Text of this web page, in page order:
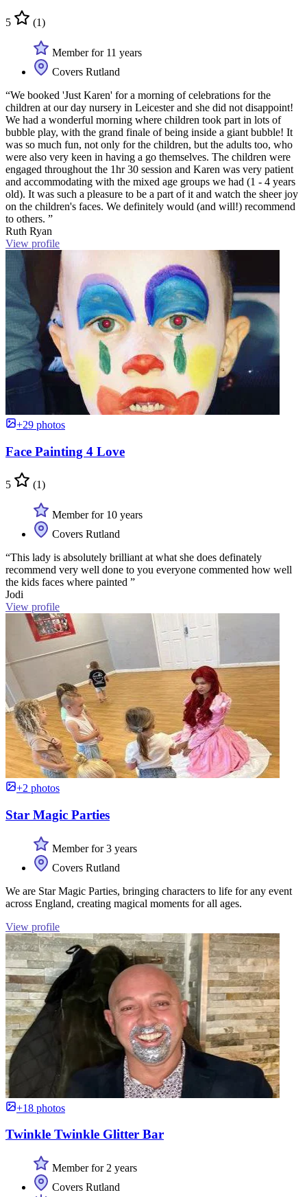
5 (1)
Member for 11 years
Covers Rutland
“We booked 'Just Karen' for a morning of celebrations for the
children at our day nursery in Leicester and she did not disappoint!
We had a wonderful morning where children took part in lots of
bubble play, with the grand finale of being inside a giant bubble! It
was so much fun, not only for the children, but the adults too, who
were also very keen in having a go themselves. The children were
engaged throughout the 1hr 30 session and Karen was very patient
and accommodating with the mixed age groups we had (1 - 4 years
old). It was such a pleasure to be a part of it and watch the sheer joy
on the children's faces. We definitely would (and will!) recommend
to others. ”
Ruth Ryan
View profile
+29 photos
Face Painting 4 Love
5 (1)
Member for 10 years
Covers Rutland
“This lady is absolutely brilliant at what she does definately
recommend very well done to you everyone commented how well
the kids faces where painted ”
Jodi
View profile
+2 photos
Star Magic Parties
Member for 3 years
Covers Rutland
We are Star Magic Parties, bringing characters to life for any event
across England, creating magical moments for all ages.
View profile
+18 photos
Twinkle Twinkle Glitter Bar
Member for 2 years
Covers Rutland